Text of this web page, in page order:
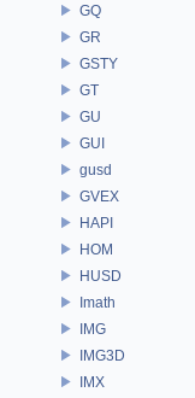
GQ
GR
GSTY
GT
GU
GUI
gusd
GVEX
HAPI
HOM
HUSD
Imath
IMG
IMG3D
IMX